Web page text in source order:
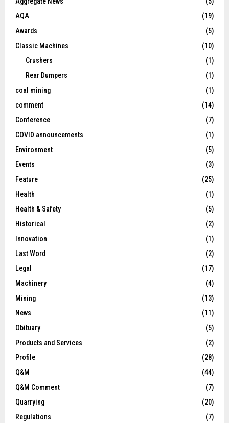
AQA
(19)
Awards
(5)
Classic Machines
(10)
Crushers
(1)
Rear Dumpers
(1)
coal mining
(1)
comment
(14)
Conference
(7)
COVID announcements
(1)
Environment
(5)
Events
(3)
Feature
(25)
Health
(1)
Health & Safety
(5)
Historical
(2)
Innovation
(1)
Last Word
(2)
Legal
(17)
Machinery
(4)
Mining
(13)
News
(11)
Obituary
(5)
Products and Services
(2)
Profile
(28)
Q&M
(44)
Q&M Comment
(7)
Quarrying
(20)
Regulations
(7)